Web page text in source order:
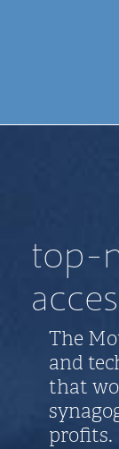
top-
The
and
that
profits.